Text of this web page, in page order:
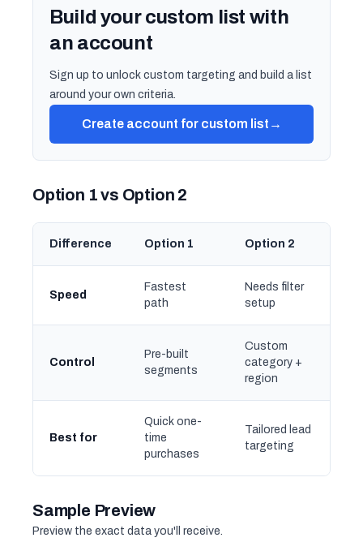
Build your custom list with
an account
Sign up to unlock custom targeting and build a list
around your own criteria.
Create account for custom list →
Option 1 vs Option 2
Difference Option 1 Option 2
Speed
Fastest
path
Needs filter
setup
Control
Pre-built
segments
Custom
category +
region
Best for
Quick one-
time
purchases
Tailored lead
targeting
Sample Preview
Preview the exact data you'll receive.